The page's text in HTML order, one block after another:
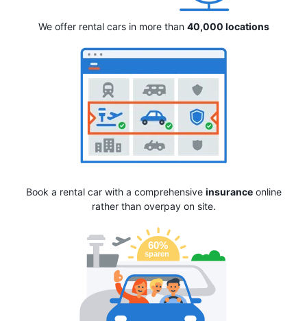
We offer rental cars in more than 40,000 locations
Book a rental car with a comprehensive insuranceonline
rather than overpay on site.